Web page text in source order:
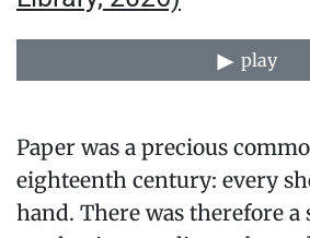
play
Paper was a precious
eighteenth century: every
hand. There was therefore